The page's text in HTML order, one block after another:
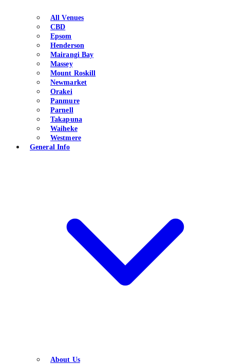
All Venues
CBD
Epsom
Henderson
Mairangi Bay
Massey
Mount Roskill
Newmarket
Orakei
Panmure
Parnell
Takapuna
Waiheke
Westmere
General Info
About Us